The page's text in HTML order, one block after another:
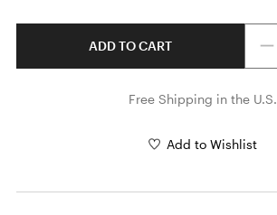
ADD TO CART
Free Shipping in the U.S.
Add to Wishlist